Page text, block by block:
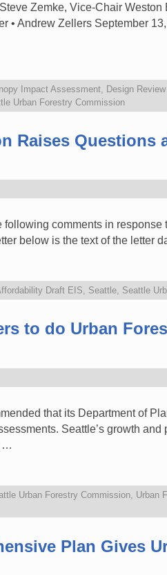
Zemke, Vice-Chair Weston
• Andrew Zellers September
Impact Assessment Design
Urban Forestry Commission
Raises Questions
comments in
below is the text of the letter
Draft EIS, Seattle, Seattle
to do Urban
that its Department of
Seattle’s growth
…
Urban Forestry Commission Urban
Plan Gives